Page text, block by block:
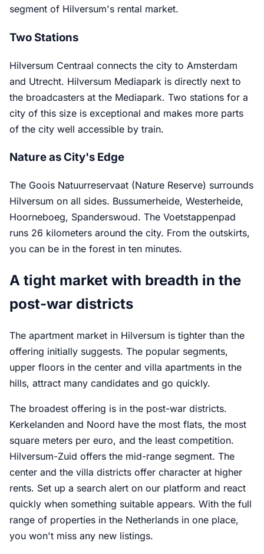
segment of Hilversum's rental market.
Two Stations
Hilversum Centraal connects the city to Amsterdam
and Utrecht. Hilversum Mediapark is directly next to
the broadcasters at the Mediapark. Two stations for a
city of this size is exceptional and makes more parts
of the city well accessible by train.
Nature as City's Edge
The Goois Natuurreservaat (Nature Reserve) surrounds
Hilversum on all sides. Bussumerheide, Westerheide,
Hoorneboeg, Spanderswoud. The Voetstappenpad
runs 26 kilometers around the city. From the outskirts,
you can be in the forest in ten minutes.
A tight market with breadth in the
post-war districts
The apartment market in Hilversum is tighter than the
offering initially suggests. The popular segments,
upper floors in the center and villa apartments in the
hills, attract many candidates and go quickly.
The broadest offering is in the post-war districts.
Kerkelanden and Noord have the most flats, the most
square meters per euro, and the least competition.
Hilversum-Zuid offers the mid-range segment. The
center and the villa districts offer character at higher
rents. Set up a search alert on our platform and react
quickly when something suitable appears. With the full
range of properties in the Netherlands in one place,
you won't miss any new listings.